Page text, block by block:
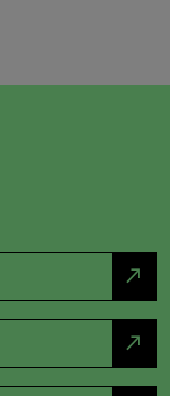
north_east
north_east